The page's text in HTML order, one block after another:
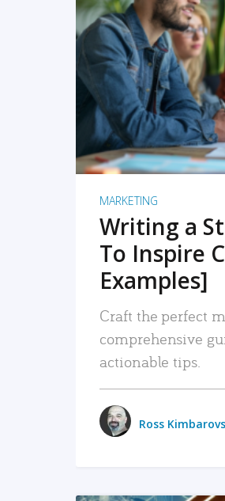
MARKETING
Writing a
To Inspire
Examples]
Craft the perfect
comprehensive
actionable tips.
Ross